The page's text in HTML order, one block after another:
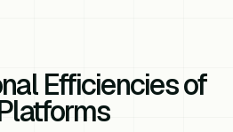
Efficiencies of